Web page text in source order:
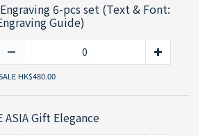
6-pcs set (Text & Font:
Guide)
HK$480.00
ASIA Gift Elegance